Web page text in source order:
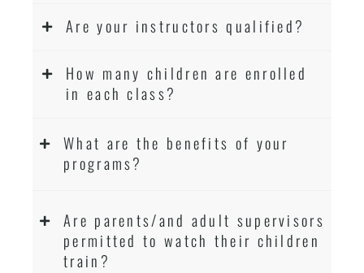
Are your instructors qualified?
How many children are enrolled
in each class?
What are the benefits of your
programs?
Are parents/and adult supervisors
permitted to watch their children
train?